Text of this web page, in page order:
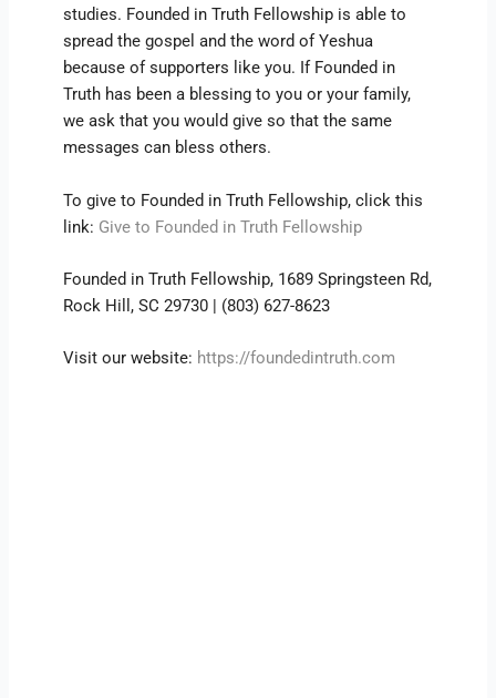
studies. Founded in Truth Fellowship is able to
spread the gospel and the word of Yeshua
because of supporters like you. If Founded in
Truth has been a blessing to you or your family,
we ask that you would give so that the same
messages can bless others.
To give to Founded in Truth Fellowship, click this
link: Give to Founded in Truth Fellowship
Founded in Truth Fellowship, 1689 Springsteen Rd,
Rock Hill, SC 29730 | (803) 627-8623
Visit our website: https://foundedintruth.com